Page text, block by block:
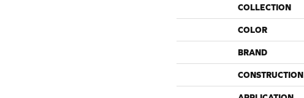
COLLECTION
COLOR
BRAND
CONSTRUCTION